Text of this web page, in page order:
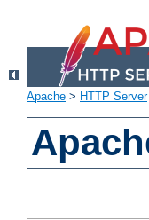
Apache > HTTP Server